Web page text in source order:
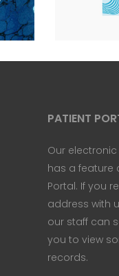
PATIENT
Our
has a feature
Portal. If you
address with
our staff can
you to view
records.